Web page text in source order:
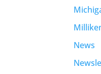
News